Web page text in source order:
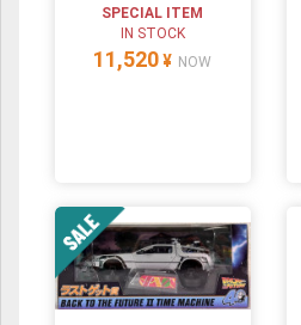
SPECIAL ITEM
IN STOCK
11,520 ¥ NOW